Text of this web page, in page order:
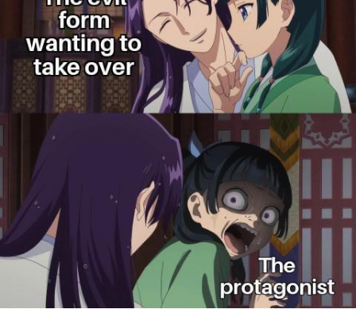
Jacob Batalon CEO of Sex
Topiary